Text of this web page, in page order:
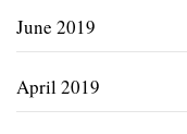
June 2019
April 2019